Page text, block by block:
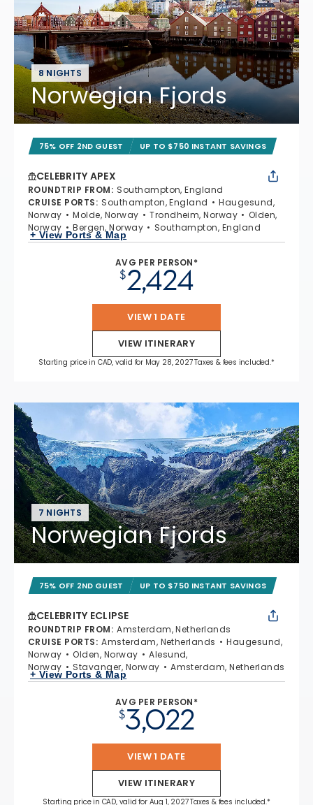
8 NIGHTS
Norwegian Fjords
75% OFF 2ND GUEST UP TO $750 INSTANT SAVINGS
CELEBRITY APEX
ROUNDTRIP FROM: Southampton, England
CRUISE PORTS: Southampton, England
Haugesund,
Norway
Molde, Norway Trondheim, Norway
Olden,
Norway
Bergen, Norway Southampton, England
+ View Ports & Map
AVG PER PERSON*
$2,424
VIEW 1 DATE
VIEW ITINERARY
Starting price in CAD, valid for May 28, 2027 Taxes & fees included.*
7 NIGHTS
Norwegian Fjords
75% OFF 2ND GUEST UP TO $750 INSTANT SAVINGS
CELEBRITY ECLIPSE
ROUNDTRIP FROM: Amsterdam, Netherlands
CRUISE PORTS: Amsterdam, Netherlands
Haugesund,
Norway
Olden, Norway
Alesund,
Norway
Stavanger, Norway Amsterdam, Netherlands
+ View Ports & Map
AVG PER PERSON*
$3,022
VIEW 1 DATE
VIEW ITINERARY
Starting price in CAD, valid for Aug 1, 2027 Taxes & fees included.*